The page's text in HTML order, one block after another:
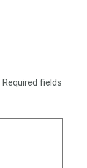
Required fields